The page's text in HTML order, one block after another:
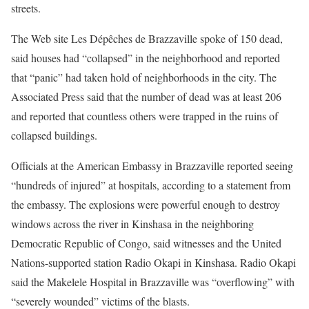
streets.
The Web site Les Dépêches de Brazzaville spoke of 150 dead,
said houses had “collapsed” in the neighborhood and reported
that “panic” had taken hold of neighborhoods in the city. The
Associated Press said that the number of dead was at least 206
and reported that countless others were trapped in the ruins of
collapsed buildings.
Officials at the American Embassy in Brazzaville reported seeing
“hundreds of injured” at hospitals, according to a statement from
the embassy. The explosions were powerful enough to destroy
windows across the river in Kinshasa in the neighboring
Democratic Republic of Congo, said witnesses and the United
Nations-supported station Radio Okapi in Kinshasa. Radio Okapi
said the Makelele Hospital in Brazzaville was “overflowing” with
“severely wounded” victims of the blasts.